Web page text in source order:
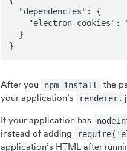
}
After you npm install the
your application’s
If your application has
instead of adding
application’s HTML after